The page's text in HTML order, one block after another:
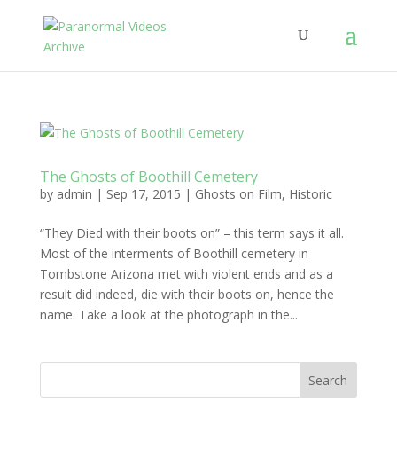
The Ghosts of Boothill Cemetery
by admin | Sep 17, 2015 | Ghosts on Film, Historic
“They Died with their boots on” – this term says it all.
Most of the interments of Boothill cemetery in
Tombstone Arizona met with violent ends and as a
result did indeed, die with their boots on, hence the
name. Take a look at the photograph in the...